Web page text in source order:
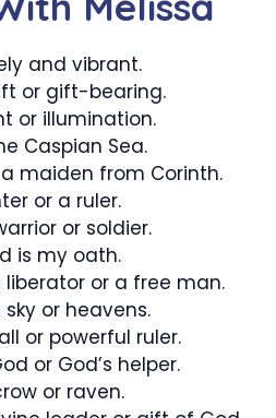
and vibrant.
or gift-bearing.
or illumination.
Caspian Sea.
maiden from Corinth.
or a ruler.
or soldier.
is my oath.
liberator or a free man.
or heavens.
or powerful ruler.
or God’s helper.
or raven.